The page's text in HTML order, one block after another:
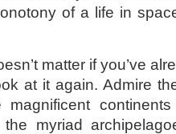
of a life in
matter if you’ve
at it again. Admire
magnificent
myriad